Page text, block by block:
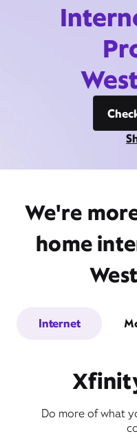
We're
home
Internet
Do more of what